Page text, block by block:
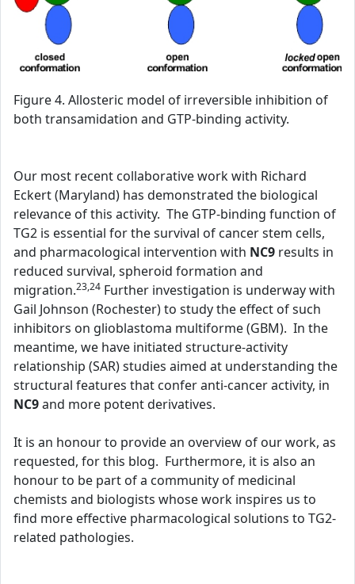
Figure 4. Allosteric model of irreversible inhibition of
both transamidation and GTP-binding activity.
Our most recent collaborative work with Richard
Eckert (Maryland) has demonstrated the biological
relevance of this activity. The GTP-binding function of
TG2 is essential for the survival of cancer stem cells,
and pharmacological intervention with NC9 results in
reduced survival, spheroid formation and
migration.23,24 Further investigation is underway with
Gail Johnson (Rochester) to study the effect of such
inhibitors on glioblastoma multiforme (GBM). In the
meantime, we have initiated structure-activity
relationship (SAR) studies aimed at understanding the
structural features that confer anti-cancer activity, in
NC9and more potent derivatives.
It is an honour to provide an overview of our work, as
requested, for this blog. Furthermore, it is also an
honour to be part of a community of medicinal
chemists and biologists whose work inspires us to
find more effective pharmacological solutions to TG2-
related pathologies.